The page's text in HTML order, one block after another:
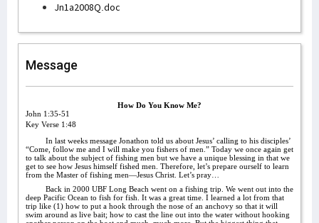
Jn1a2008Q.doc
Message
How Do You Know Me?
John 1:35-51
Key Verse 1:48
In last weeks message Jonathon told us about Jesus’ calling to his disciples’
“Come, follow me and I will make you fishers of men.” Today we once again get
to talk about the subject of fishing men but we have a unique blessing in that we
get to see how Jesus himself fished men. Therefore, let’s prepare ourself to learn
from the Master of fishing men—Jesus Christ. Let’s pray…
Back in 2000 UBF Long Beach went on a fishing trip. We went out into the
deep Pacific Ocean to fish for fish. It was a great time. I learned a lot from that
trip like (1) how to put a hook through the nose of an anchovy so that it will
swim around as live bait; how to cast the line out into the water without hooking